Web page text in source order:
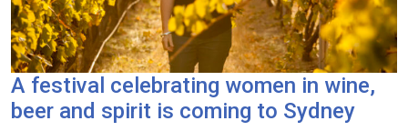
A festival celebrating women in wine,
beer and spirit is coming to Sydney